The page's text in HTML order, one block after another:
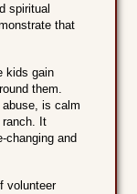
spiritual
that
kids gain
them.
abuse, is calm
ranch. It
changing and
volunteer